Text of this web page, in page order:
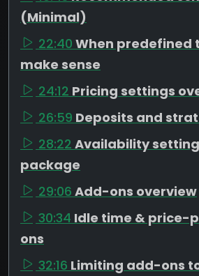
(Minimal)
22:40 When predefined
make sense
24:12 Pricing settings
26:59 Deposits and
28:22 Availability
package
29:06 Add-ons overview
30:34 Idle time & price-
ons
32:16 Limiting add-ons